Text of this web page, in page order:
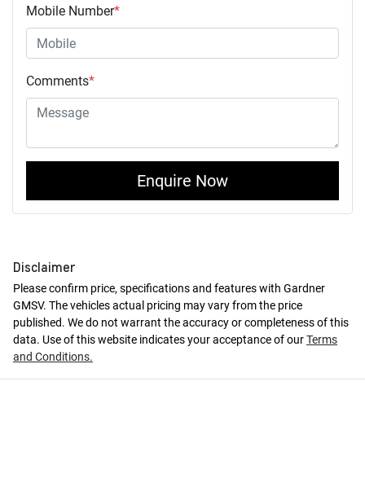
Mobile Number*
Comments*
Enquire Now
Disclaimer
Please confirm price, specifications and features with Gardner
GMSV. The vehicles actual pricing may vary from the price
published. We do not warrant the accuracy or completeness of this
data. Use of this website indicates your acceptance of ourTerms
and Conditions.